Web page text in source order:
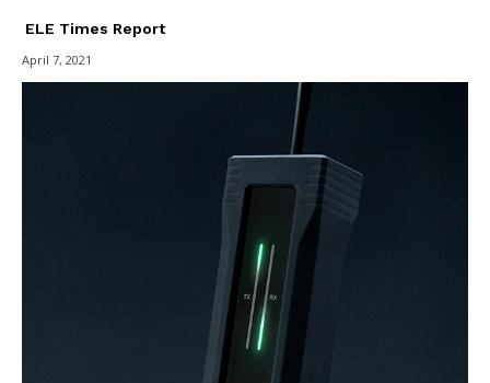
ELE Times Report
April 7, 2021